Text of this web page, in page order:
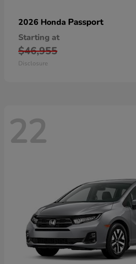
2026 Honda Passport
Starting at
$46,955
Disclosure
22